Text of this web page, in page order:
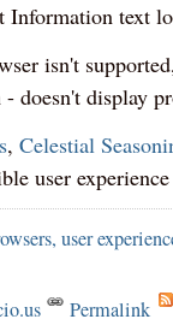
Information text
isn't
doesn't display
, Celestial
user
, user
Permalink